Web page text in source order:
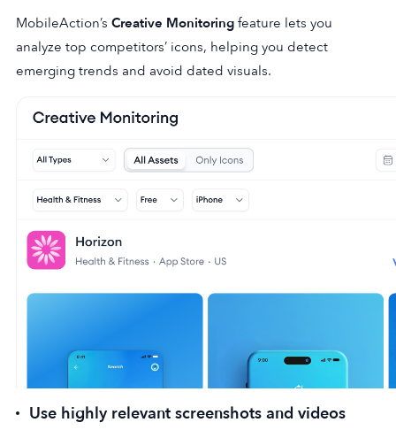
MobileAction’s Creative Monitoring feature lets you
analyze top competitors’ icons, helping you detect
emerging trends and avoid dated visuals.
Use highly relevant screenshots and videos